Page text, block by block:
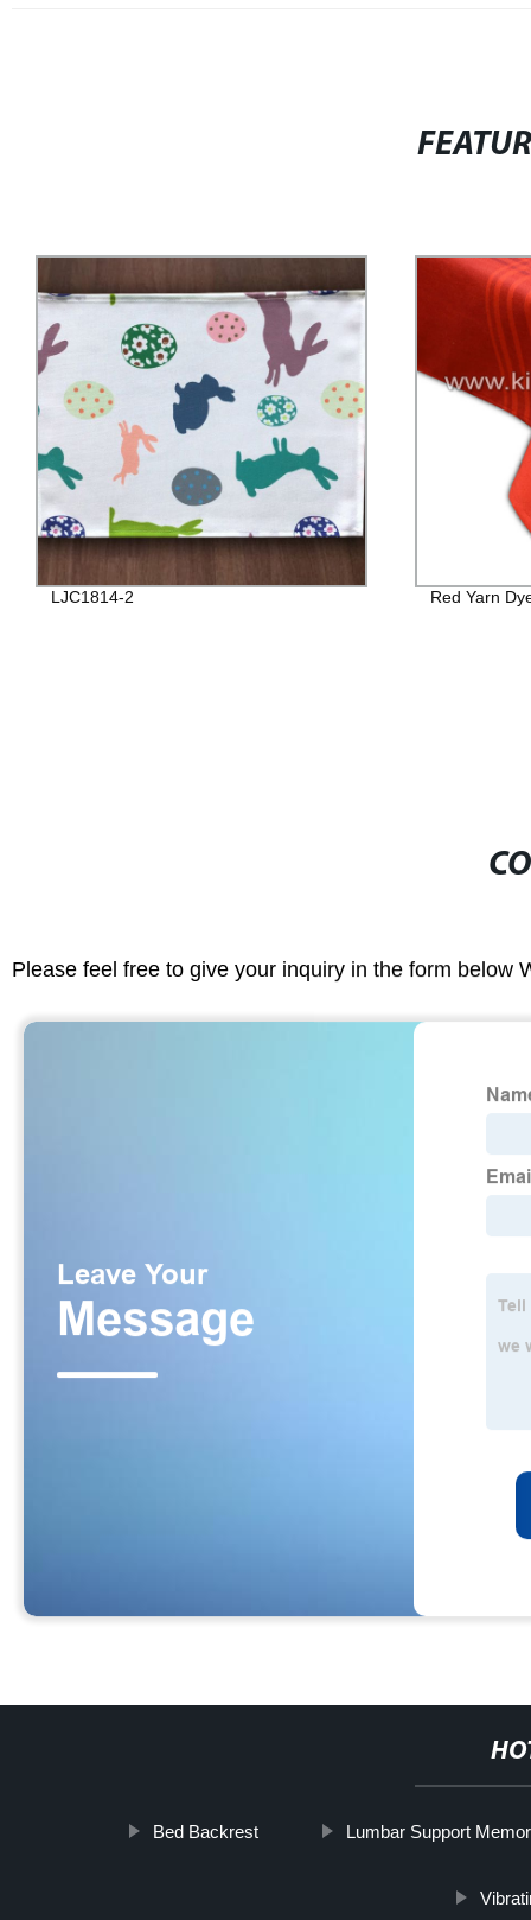
LJC1814-2 Red Yarn
Please feel free to give your inquiry in the form below
Bed Backrest Lumbar Support